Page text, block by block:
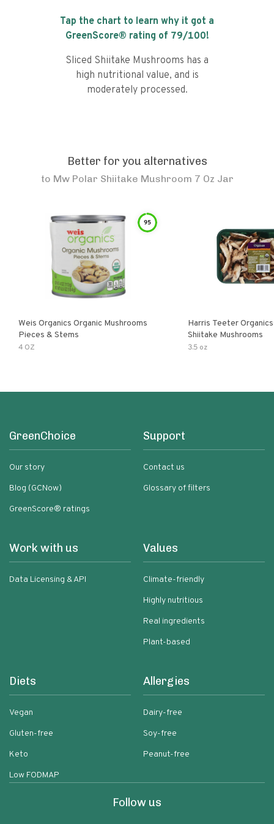
Tap the chart to learn why it got a
GreenScore® rating of 79/100!
Sliced Shiitake Mushrooms has a
high nutritional value, and is
moderately processed.
Better for you alternatives
to Mw Polar Shiitake Mushroom 7 Oz Jar
95
Weis Organics Organic Mushrooms
Pieces & Stems
4 OZ
Harris Teeter
Shiitake Mushrooms
3.5 oz
GreenChoice
Our story
Blog (GCNow)
GreenScore® ratings
Support
Contact us
Glossary of filters
Work with us
Data Licensing & API
Values
Climate-friendly
Highly nutritious
Real ingredients
Plant-based
Diets
Vegan
Gluten-free
Keto
Low FODMAP
Allergies
Dairy-free
Soy-free
Peanut-free
Follow us